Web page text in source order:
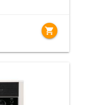
shopping_cart